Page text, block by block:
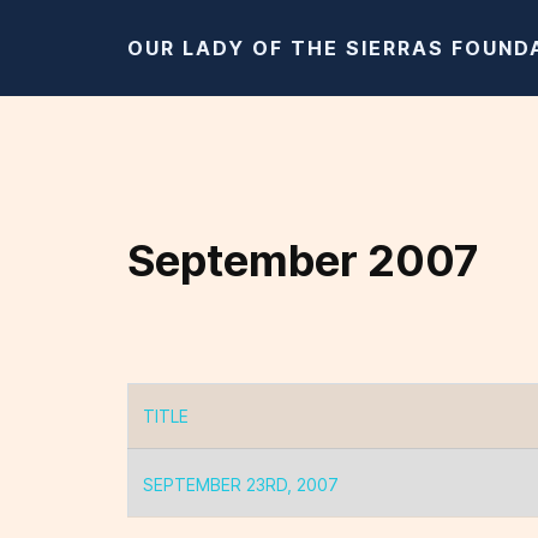
OUR LADY OF THE SIERRAS
September 2007
TITLE
SEPTEMBER 23RD, 2007